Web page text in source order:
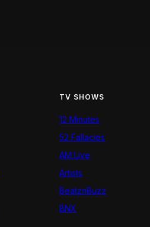
TV SHOWS
12 Minutes
52 Fallacies
AM Live
Artists
BeatznBuzz
BNX